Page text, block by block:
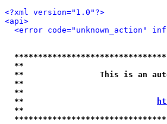
<?xml version="1.0"?>
<api>
<error code="unknown_action"
**
**                This is an auto-
**
**
**
**